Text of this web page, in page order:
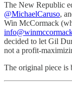
The New Republic
@MichaelCaruso,
Win McCormack
decided to let Gil
not a profit-
The original piece is